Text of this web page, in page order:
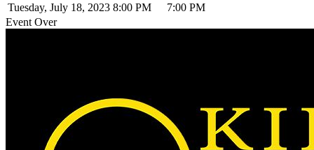
Tuesday, July 18, 2023 8:00 PM
7:00 PM
Event Over